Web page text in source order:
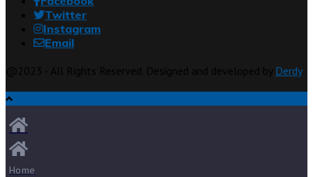
Twitter
Instagram
Email
Derdy
Home